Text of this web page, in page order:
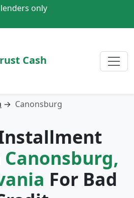
only
Cash
→ Canonsburg
Canonsburg,
For Bad